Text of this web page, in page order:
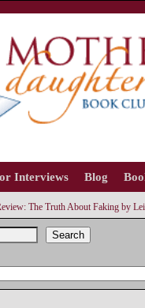
Interviews Blog
The Truth About Faking by
Search